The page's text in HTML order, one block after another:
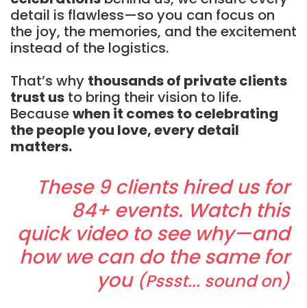
detail is flawless—so you can focus on
the joy, the memories, and the excitement
instead of the logistics.
That’s why thousands of private clients
trust us to bring their vision to life.
Becausewhen it comes to celebrating
the people you love, every detail
matters.
These 9 clients hired us for
84+ events. Watch this
quick video to see why—and
how we can do the same for
you (Pssst... sound on)